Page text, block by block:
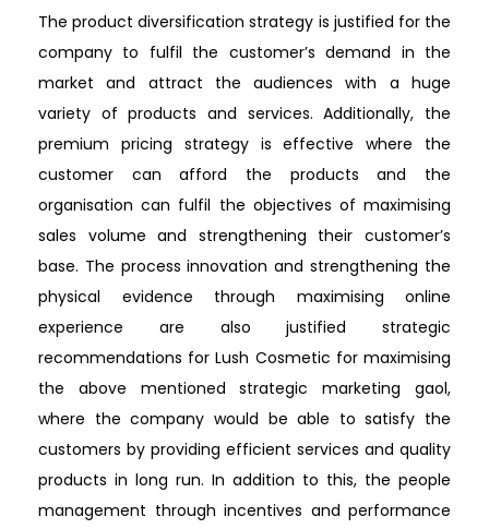
The product diversification strategy is justified for the
company to fulfil the customer’s demand in the
market and attract the audiences with a huge
variety of products and services. Additionally, the
premium pricing strategy is effective where the
customer can afford the products and the
organisation can fulfil the objectives of maximising
sales volume and strengthening their customer’s
base. The process innovation and strengthening the
physical evidence through maximising online
experience are also justified strategic
recommendations for Lush Cosmetic for maximising
the above mentioned strategic marketing gaol,
where the company would be able to satisfy the
customers by providing efficient services and quality
products in long run. In addition to this, the people
management through incentives and performance